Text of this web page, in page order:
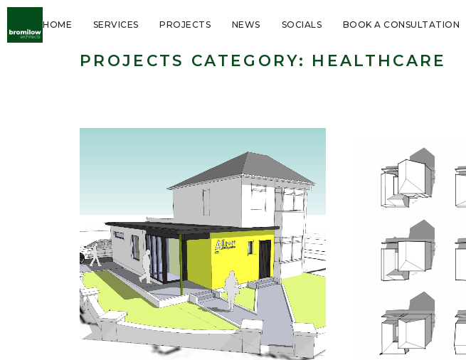
HOME SERVICES PROJECTS NEWS SOCIALS BOOK A CONSULTATION
PROJECTS CATEGORY: HEALTHCARE